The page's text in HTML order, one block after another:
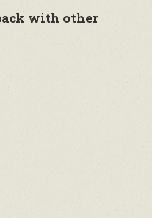
with other